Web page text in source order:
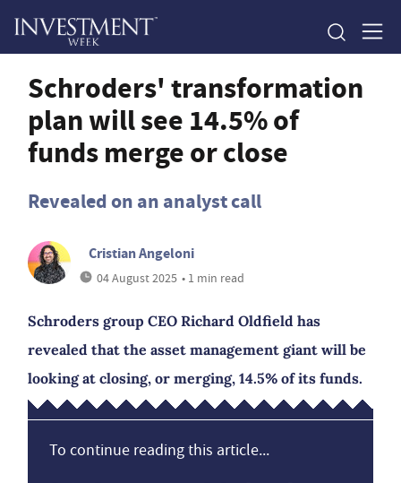
Schroders' transformation
plan will see 14.5% of
funds merge or close
Revealed on an analyst call
Cristian Angeloni
04 August 2025 • 1 min read
Schroders group CEO Richard Oldfield has
revealed that the asset management giant will be
looking at closing, or merging, 14.5% of its funds.
To continue reading this article...